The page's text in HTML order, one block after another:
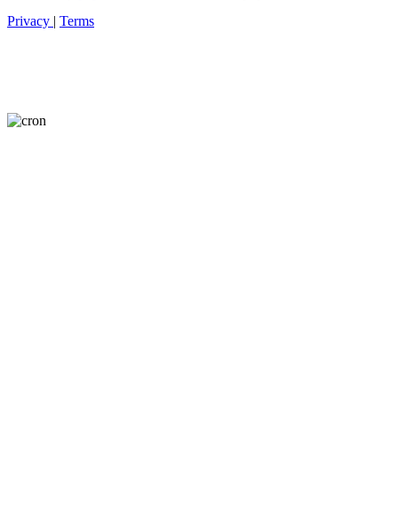
Privacy
Terms